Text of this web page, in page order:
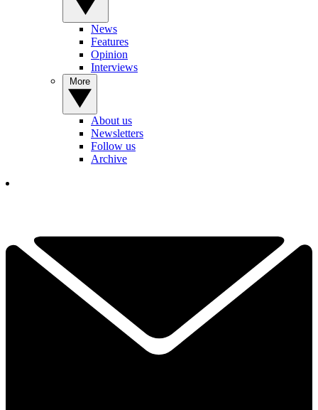
News
Features
Opinion
Interviews
About us
Newsletters
Follow us
Archive